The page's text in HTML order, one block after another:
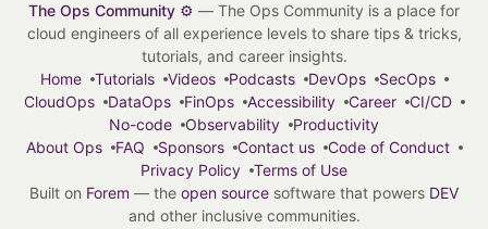
The Ops Community ⚙️ — The Ops Community is a place for
cloud engineers of all experience levels to share tips & tricks,
tutorials, and career insights.
Home
Tutorials Videos Podcasts DevOps
SecOps
CloudOps
DataOps FinOps Accessibility Career
CI/CD
No-code
Observability
Productivity
About Ops
FAQ Sponsors Contact us
Code of Conduct
Privacy Policy
Terms of Use
Built on Forem — the open source software that powers DEV
and other inclusive communities.